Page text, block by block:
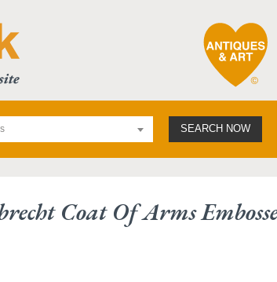
SEARCH NOW
Coat Of Arms